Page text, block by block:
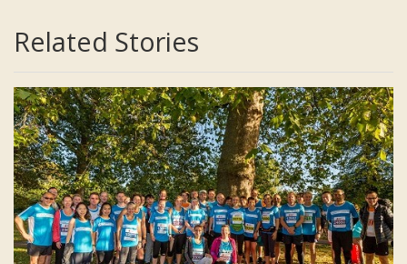
Related Stories